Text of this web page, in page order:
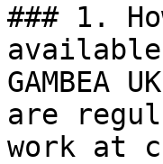
### 1.
are
work at